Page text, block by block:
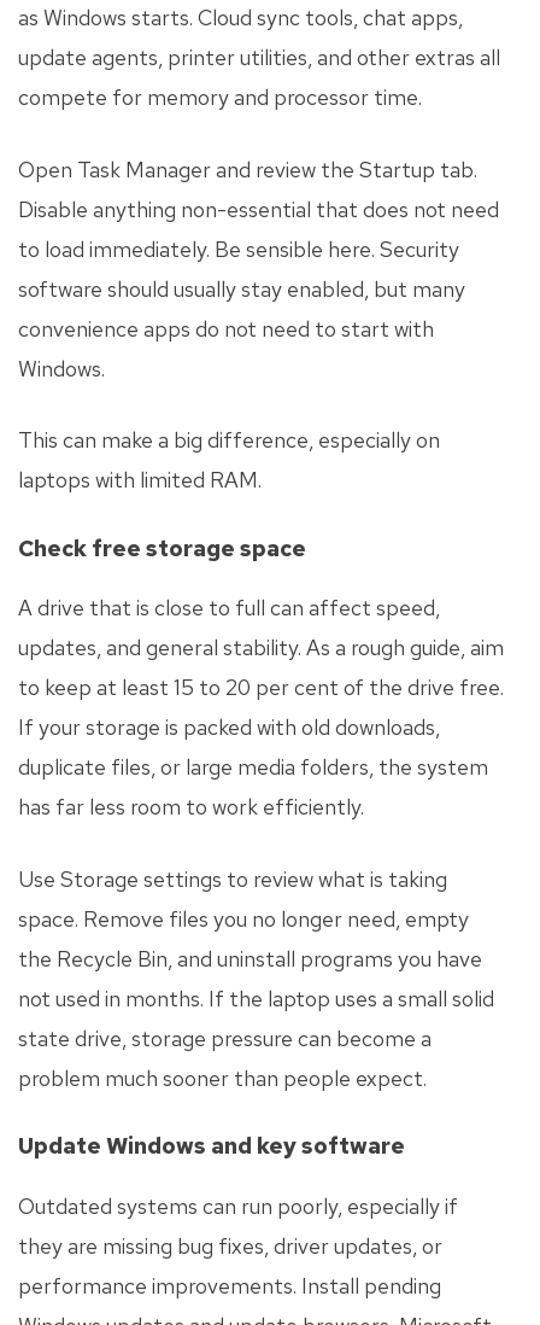
as Windows starts. Cloud sync tools, chat apps,
update agents, printer utilities, and other extras all
compete for memory and processor time.
Open Task Manager and review the Startup tab.
Disable anything non-essential that does not need
to load immediately. Be sensible here. Security
software should usually stay enabled, but many
convenience apps do not need to start with
Windows.
This can make a big difference, especially on
laptops with limited RAM.
Check free storage space
A drive that is close to full can affect speed,
updates, and general stability. As a rough guide, aim
to keep at least 15 to 20 per cent of the drive free.
If your storage is packed with old downloads,
duplicate files, or large media folders, the system
has far less room to work efficiently.
Use Storage settings to review what is taking
space. Remove files you no longer need, empty
the Recycle Bin, and uninstall programs you have
not used in months. If the laptop uses a small solid
state drive, storage pressure can become a
problem much sooner than people expect.
Update Windows and key software
Outdated systems can run poorly, especially if
they are missing bug fixes, driver updates, or
performance improvements. Install pending